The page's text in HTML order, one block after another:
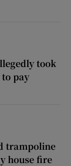
took
pay
trampoline
house fire